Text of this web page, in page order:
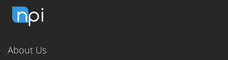
About Us